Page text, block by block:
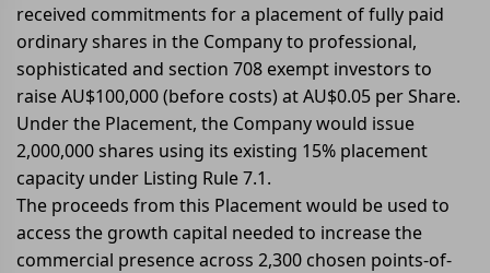
received commitments for a placement of fully paid
ordinary shares in the Company to professional,
sophisticated and section 708 exempt investors to
raise AU$100,000 (before costs) at AU$0.05 per Share.
Under the Placement, the Company would issue
2,000,000 shares using its existing 15% placement
capacity under Listing Rule 7.1.
The proceeds from this Placement would be used to
access the growth capital needed to increase the
commercial presence across 2,300 chosen points-of-